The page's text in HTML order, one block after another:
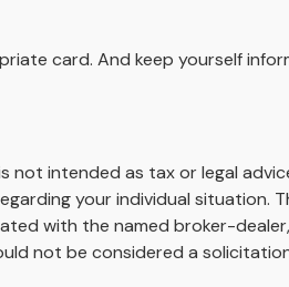
card. And keep yourself
intended as tax or legal
your individual situation.
with the named broker-
not be considered a